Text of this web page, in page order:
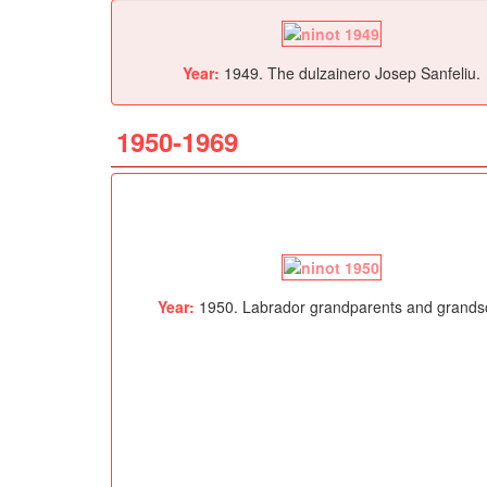
Year: 1949. The dulzainero Josep Sanfeliu.
1950-1969
Year: 1950. Labrador grandparents and